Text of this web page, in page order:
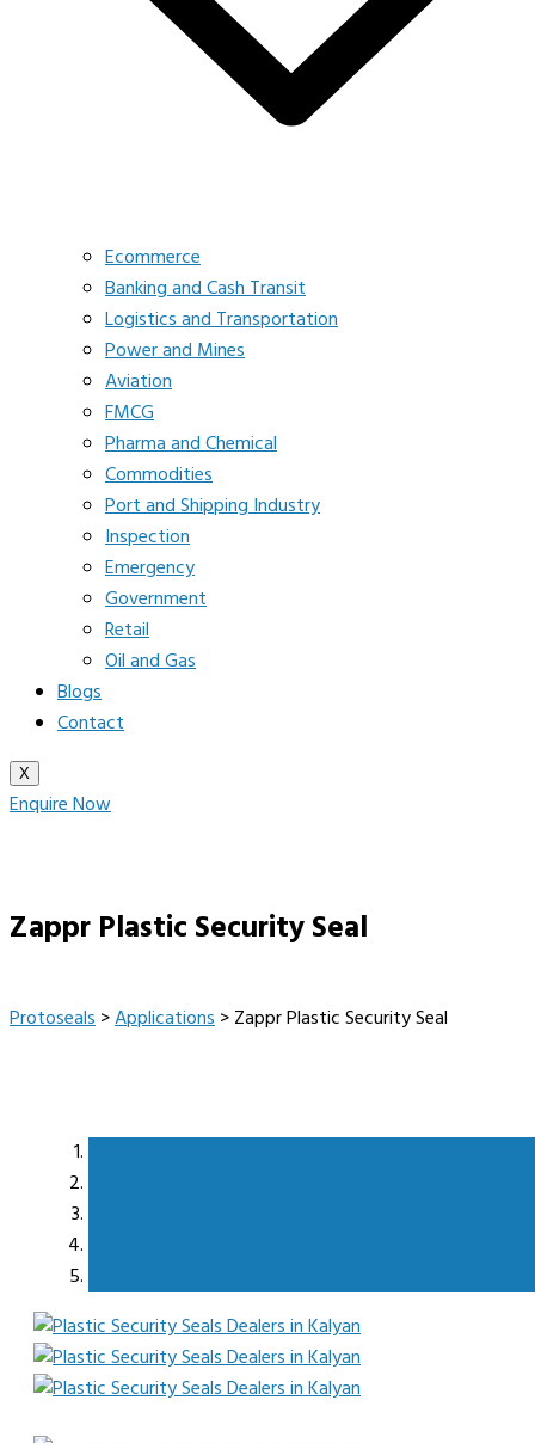
Ecommerce
Banking and Cash Transit
Logistics and Transportation
Power and Mines
Aviation
FMCG
Pharma and Chemical
Commodities
Port and Shipping Industry
Inspection
Emergency
Government
Retail
Oil and Gas
Blogs
Contact
X
Enquire Now
Zappr Plastic Security Seal
Protoseals>Applications>Zappr Plastic Security Seal